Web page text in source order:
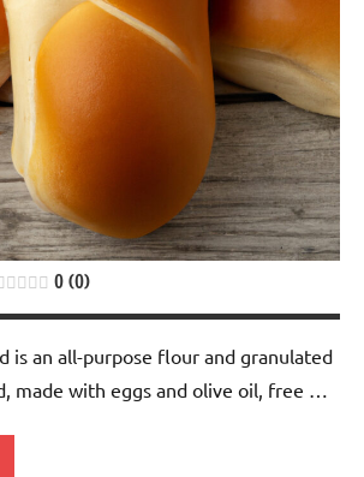
0 (0)
is an all-purpose flour and granulated
made with eggs and olive oil, free …